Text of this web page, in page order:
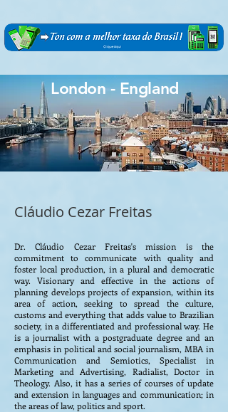
London - England
Cláudio Cezar Freitas
Dr. Cláudio Cezar Freitas's mission is the
commitment to communicate with quality and
foster local production, in a plural and democratic
way. Visionary and effective in the actions of
planning develops projects of expansion, within its
area of ​​action, seeking to spread the culture,
customs and everything that adds value to Brazilian
society, in a differentiated and professional way. He
is a journalist with a postgraduate degree and an
emphasis in political and social journalism, MBA in
Communication and Semiotics, Specialist in
Marketing and Advertising, Radialist, Doctor in
Theology. Also, it has a series of courses of update
and extension in languages ​​and communication; in
the areas of law, politics and sport.